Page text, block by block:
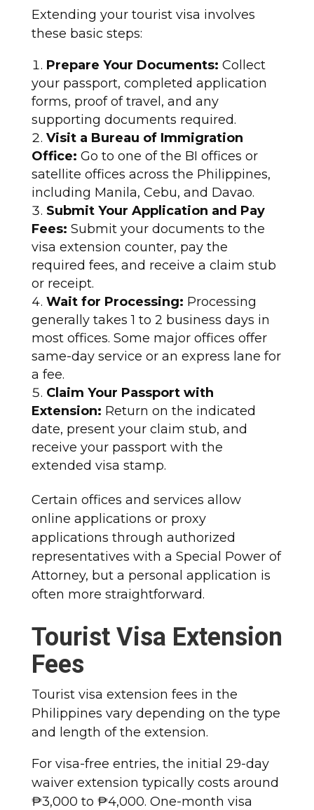
Extending your tourist visa involves
these basic steps:
Prepare Your Documents: Collect
your passport, completed application
forms, proof of travel, and any
supporting documents required.
Visit a Bureau of Immigration
Office: Go to one of the BI offices or
satellite offices across the Philippines,
including Manila, Cebu, and Davao.
Submit Your Application and Pay
Fees: Submit your documents to the
visa extension counter, pay the
required fees, and receive a claim stub
or receipt.
Wait for Processing: Processing
generally takes 1 to 2 business days in
most offices. Some major offices offer
same-day service or an express lane for
a fee.
Claim Your Passport with
Extension: Return on the indicated
date, present your claim stub, and
receive your passport with the
extended visa stamp.
Certain offices and services allow
online applications or proxy
applications through authorized
representatives with a Special Power of
Attorney, but a personal application is
often more straightforward.
Tourist Visa Extension
Fees
Tourist visa extension fees in the
Philippines vary depending on the type
and length of the extension.
For visa-free entries, the initial 29-day
waiver extension typically costs around
₱3,000 to ₱4,000. One-month visa